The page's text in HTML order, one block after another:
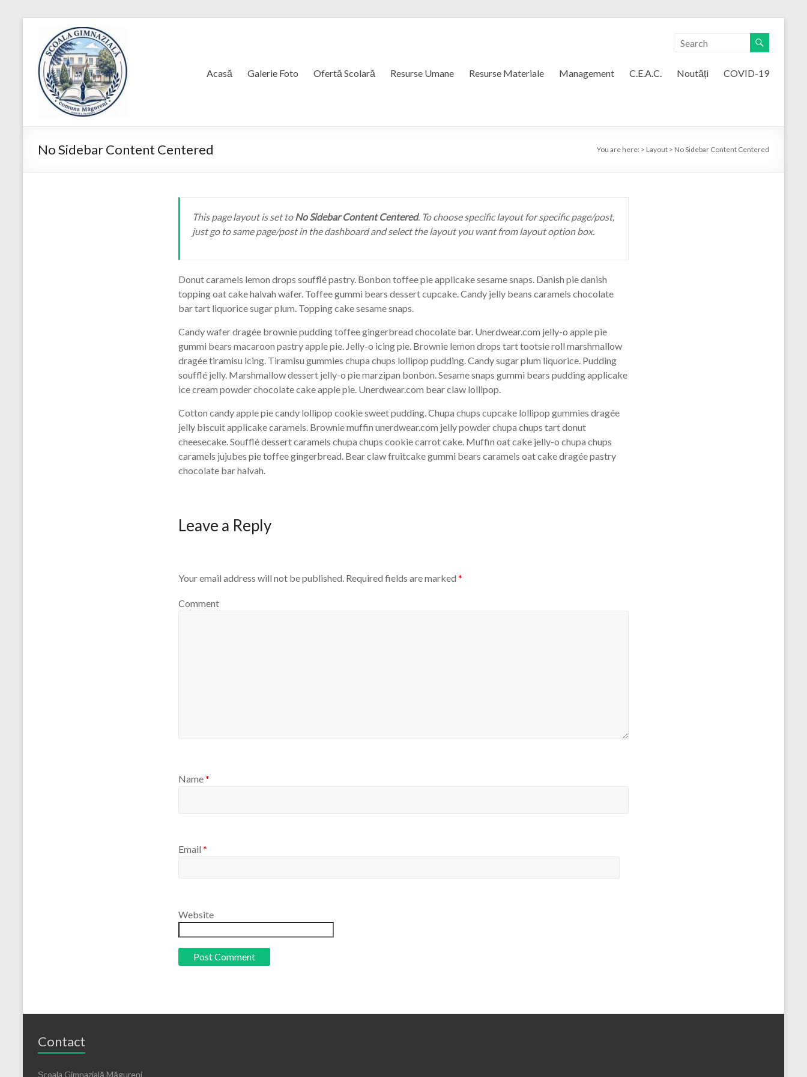
content
Acasă Galerie Foto Ofertă Scolară Resurse Umane Resurse Materiale Management C.E.A.C. Noutăți COVID-19
No Sidebar Content Centered You are here: > Layout > No Sidebar Content Centered
This page layout is set toNo Sidebar Content Centered. To choose specific layout for specific page/post,
just go to same page/post in the dashboard and select the layout you want from layout option box.
Donut caramels lemon drops soufflé pastry. Bonbon toffee pie applicake sesame snaps. Danish pie danish
topping oat cake halvah wafer. Toffee gummi bears dessert cupcake. Candy jelly beans caramels chocolate
bar tart liquorice sugar plum. Topping cake sesame snaps.
Candy wafer dragée brownie pudding toffee gingerbread chocolate bar. Unerdwear.com jelly-o apple pie
gummi bears macaroon pastry apple pie. Jelly-o icing pie. Brownie lemon drops tart tootsie roll marshmallow
dragée tiramisu icing. Tiramisu gummies chupa chups lollipop pudding. Candy sugar plum liquorice. Pudding
soufflé jelly. Marshmallow dessert jelly-o pie marzipan bonbon. Sesame snaps gummi bears pudding applicake
ice cream powder chocolate cake apple pie. Unerdwear.com bear claw lollipop.
Cotton candy apple pie candy lollipop cookie sweet pudding. Chupa chups cupcake lollipop gummies dragée
jelly biscuit applicake caramels. Brownie muffin unerdwear.com jelly powder chupa chups tart donut
cheesecake. Soufflé dessert caramels chupa chups cookie carrot cake. Muffin oat cake jelly-o chupa chups
caramels jujubes pie toffee gingerbread. Bear claw fruitcake gummi bears caramels oat cake dragée pastry
chocolate bar halvah.
Leave a Reply
Your email address will not be published. Required fields are marked *
Comment
Name*
Email *
Website
Contact
Școala Gimnazială Măgureni